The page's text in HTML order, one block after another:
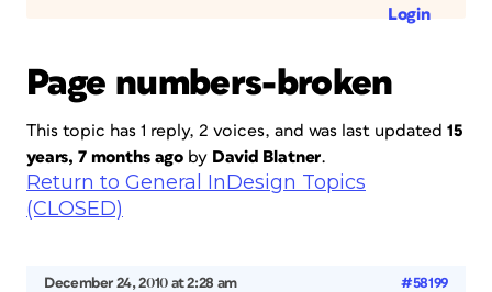
Login
Page numbers-broken
This topic has 1 reply, 2 voices, and was last updated 15
years, 7 months ago by David Blatner.
Return to General InDesign Topics
(CLOSED)
December 24, 2010 at 2:28 am #58199